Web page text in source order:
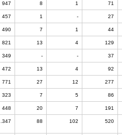
947 8 1 71
457 1 - 27
490 7 1 44
821 13 4 129
349 - - 37
472 13 4 92
771 27 12 277
323 7 5 86
448 20 7 191
88 102 520